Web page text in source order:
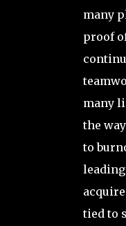
many
proof
many
the
to
tied to